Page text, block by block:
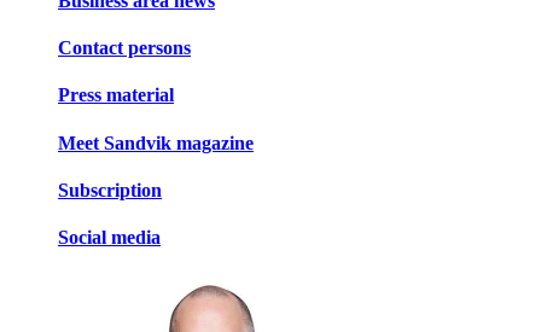
Contact persons
Press material
Meet Sandvik magazine
Subscription
Social media